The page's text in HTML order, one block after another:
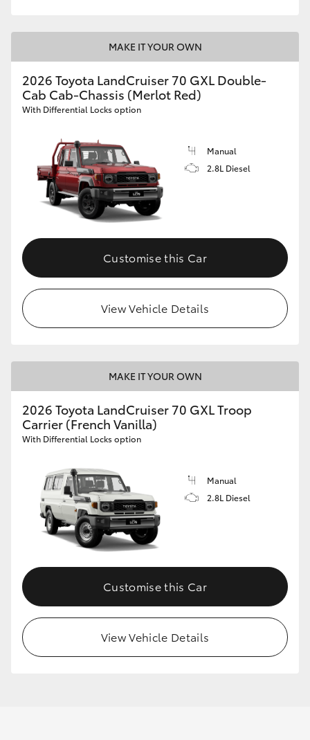
MAKE IT YOUR OWN
2026 Toyota LandCruiser 70 GXL Double-
Cab Cab-Chassis (Merlot Red)
With Differential Locks option
Manual
2.8L Diesel
Customise this Car
View Vehicle Details
MAKE IT YOUR OWN
2026 Toyota LandCruiser 70 GXL Troop
Carrier (French Vanilla)
With Differential Locks option
Manual
2.8L Diesel
Customise this Car
View Vehicle Details